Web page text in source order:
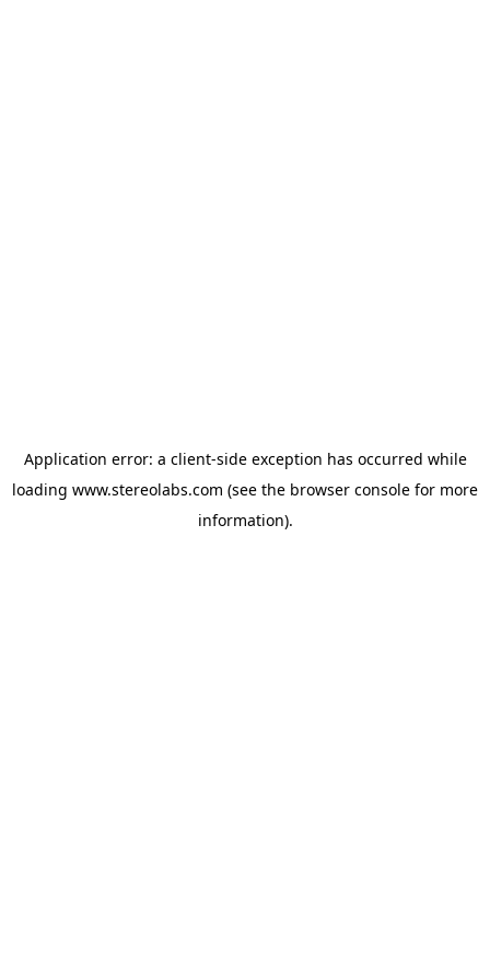
Application error: a client-side exception has occurred while
loading www.stereolabs.com (see the browser console for more
information).